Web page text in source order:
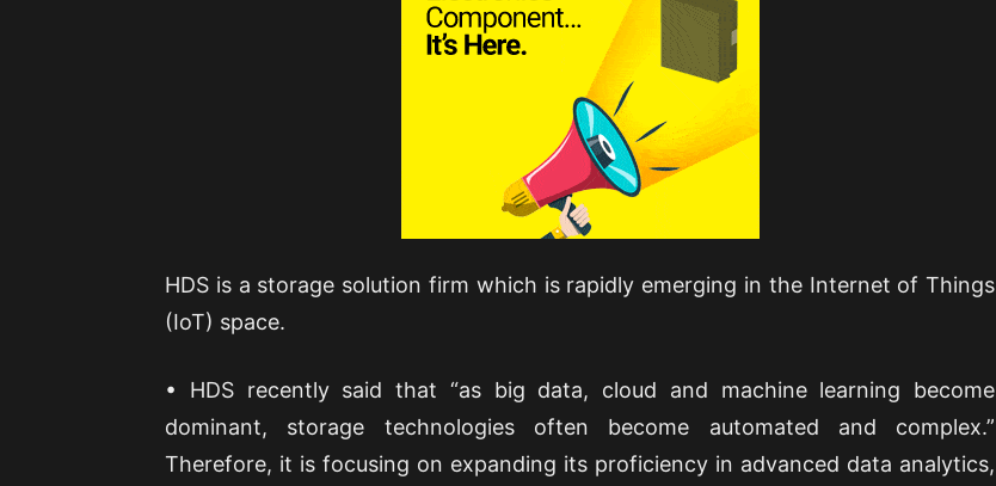
HDS is a storage solution firm which is rapidly emerging in the Internet of Things
(IoT) space.
• HDS recently said that “as big data, cloud and machine learning become
dominant, storage technologies often become automated and complex.”
Therefore, it is focusing on expanding its proficiency in advanced data analytics,